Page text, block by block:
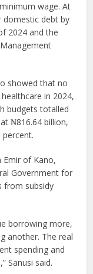
wage. At
domestic debt by
2024 and the
showed that no
in 2024,
budgets totalled
₦816.64 billion,
Emir of Kano,
Government for
from subsidy
borrowing more,
another. The real
spending and
Sanusi said.